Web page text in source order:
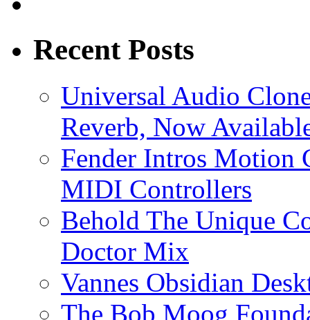
Recent Posts
Universal Audio
Reverb, Now
Fender Intros Motion
MIDI Controllers
Behold The Unique
Doctor Mix
Vannes Obsidian
The Bob Moog